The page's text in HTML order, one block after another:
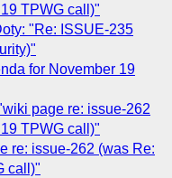
TPWG call)"
"Re: ISSUE-235
for November 19
page re: issue-262
TPWG call)"
re: issue-262 (was Re:
call)"